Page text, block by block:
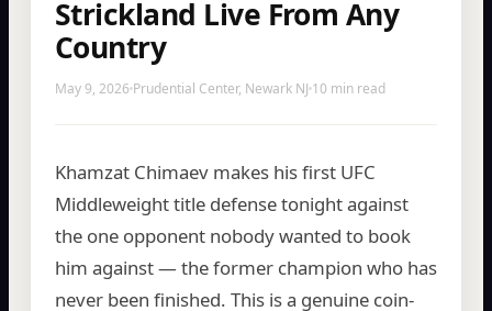
Strickland Live From Any
Country
May 9, 2026 Prudential Center, Newark NJ 10 min read
Khamzat Chimaev makes his first UFC
Middleweight title defense tonight against
the one opponent nobody wanted to book
him against — the former champion who has
never been finished. This is a genuine coin-